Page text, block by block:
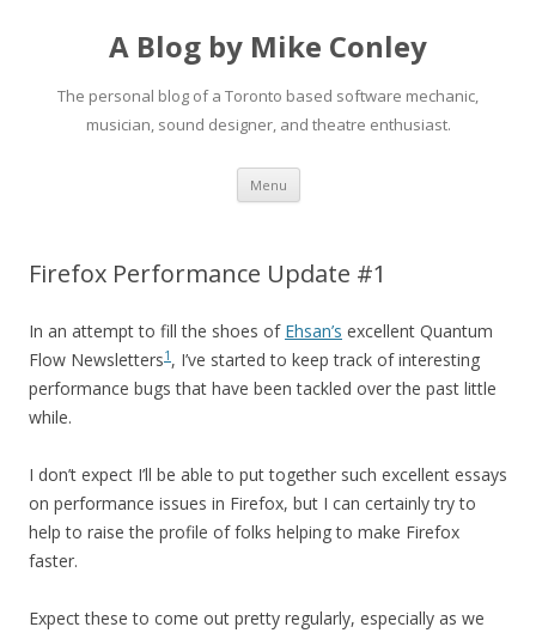
A Blog by Mike Conley
The personal blog of a Toronto based software mechanic,
musician, sound designer, and theatre enthusiast.
Menu Skip
content
Firefox Performance Update #1
In an attempt to fill the shoes of Ehsan’s excellent Quantum
Flow Newsletters1 , I’ve started to keep track of interesting
performance bugs that have been tackled over the past little
while.
I don’t expect I’ll be able to put together such excellent essays
on performance issues in Firefox, but I can certainly try to
help to raise the profile of folks helping to make Firefox
faster.
Expect these to come out pretty regularly, especially as we